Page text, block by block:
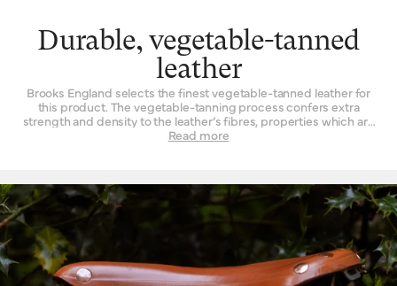
Durable, vegetable-tanned
leather
Brooks England selects the finest vegetable-tanned leather for
this product. The vegetable-tanning process confers extra
strength and density to the leather’s fibres, properties which are
not found to such a degree when the material is tanned by other
finish when it’s new that is impossible to replicate by other
means. Of course, as it wears, it wears with you – and the patina
effect of the leather allows each saddle to tell its own story.
Finally, leather is a naturally breathable material that provides a
unique type of well-being. By allowing air and moisture to pass
through it, the leather of your saddle keeps you cooler, fresher
and more comfortable for extended periods of time.
Read more